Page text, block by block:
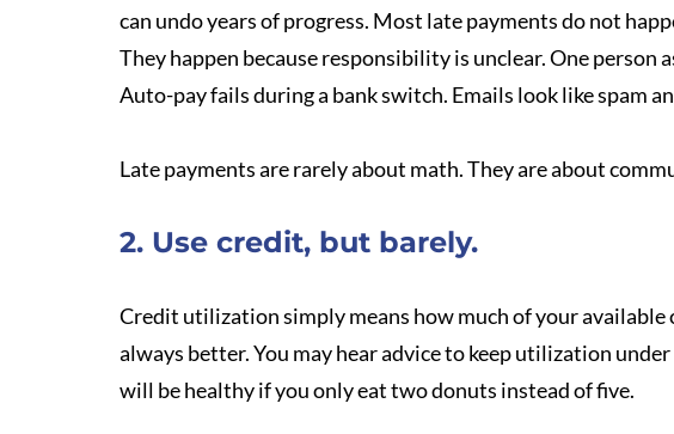
can undo years of progress. Most late payments do not
They happen because responsibility is unclear. One person
Auto-pay fails during a bank switch. Emails look like spam
Late payments are rarely about math. They are about
2. Use credit, but barely.
Credit utilization simply means how much of your available
always better. You may hear advice to keep utilization
will be healthy if you only eat two donuts instead of five.